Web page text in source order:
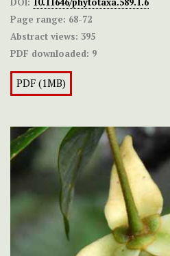
Page range: 68-72
Abstract views: 395
PDF downloaded: 9
PDF (1MB)